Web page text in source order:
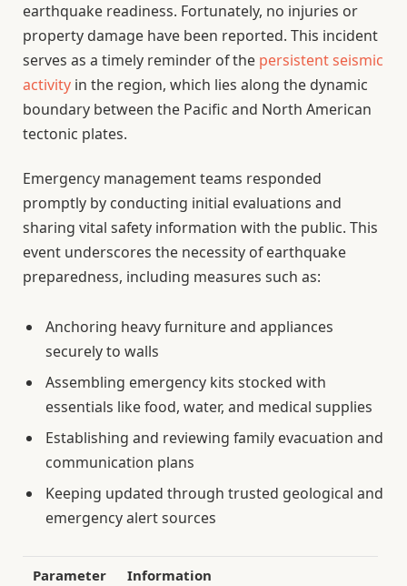
earthquake readiness. Fortunately, no injuries or
property damage have been reported. This incident
serves as a timely reminder of the persistent seismic
activity in the region, which lies along the dynamic
boundary between the Pacific and North American
tectonic plates.
Emergency management teams responded
promptly by conducting initial evaluations and
sharing vital safety information with the public. This
event underscores the necessity of earthquake
preparedness, including measures such as:
Anchoring heavy furniture and appliances
securely to walls
Assembling emergency kits stocked with
essentials like food, water, and medical supplies
Establishing and reviewing family evacuation and
communication plans
Keeping updated through trusted geological and
emergency alert sources
Parameter Information